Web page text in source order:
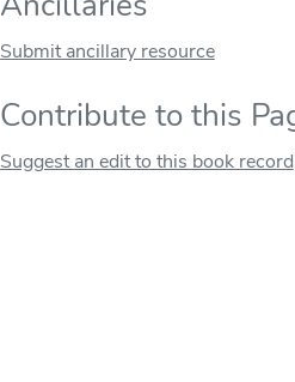
Submit ancillary resource
Contribute to this
Suggest an edit to this book record